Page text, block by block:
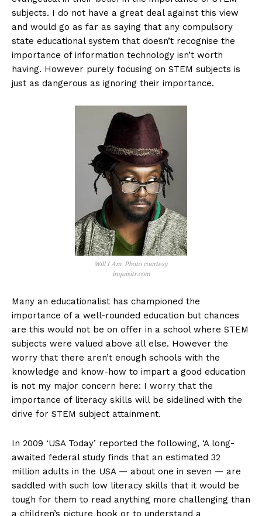
subjects. I do not have a great deal against this view
and would go as far as saying that any compulsory
state educational system that doesn’t recognise the
importance of information technology isn’t worth
having. However purely focusing on STEM subjects is
just as dangerous as ignoring their importance.
Will I Am. Photo courtesy
inquisitr.com
Many an educationalist has championed the
importance of a well-rounded education but chances
are this would not be on offer in a school where STEM
subjects were valued above all else. However the
worry that there aren’t enough schools with the
knowledge and know-how to impart a good education
is not my major concern here: I worry that the
importance of literacy skills will be sidelined with the
drive for STEM subject attainment.
In 2009 ‘USA Today’ reported the following, ‘A long-
awaited federal study finds that an estimated 32
million adults in the USA — about one in seven — are
saddled with such low literacy skills that it would be
tough for them to read anything more challenging than
a children’s picture book or to understand a